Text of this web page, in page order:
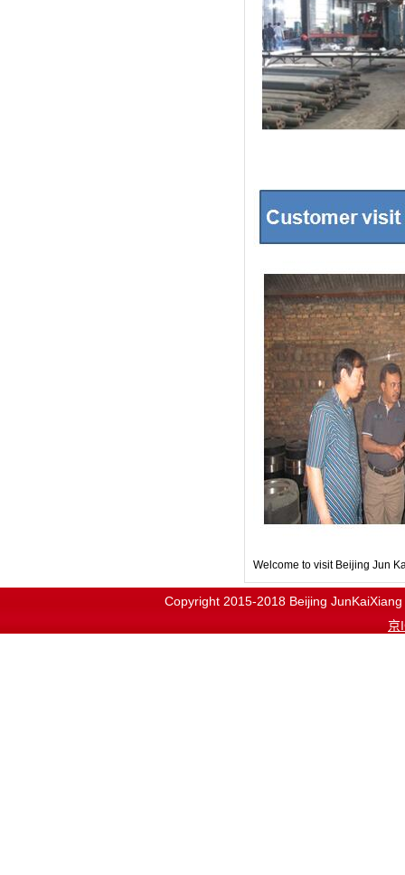
Welcome to visit Beijing Jun
Copyright 2015-2018 Beijing
京